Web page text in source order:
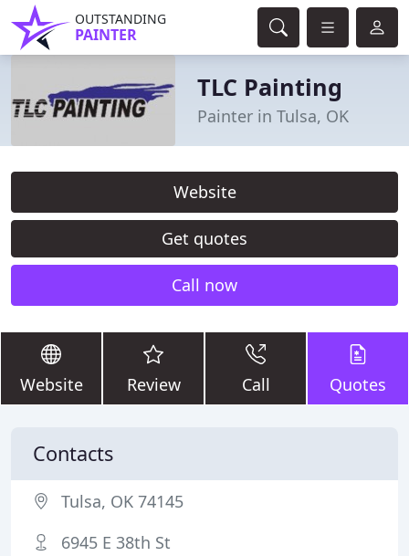
OUTSTANDING
PAINTER
TLC Painting
Painter in Tulsa, OK
Website
Get quotes
Call now
Website Review Call Quotes
Contacts
Tulsa, OK 74145
6945 E 38th St